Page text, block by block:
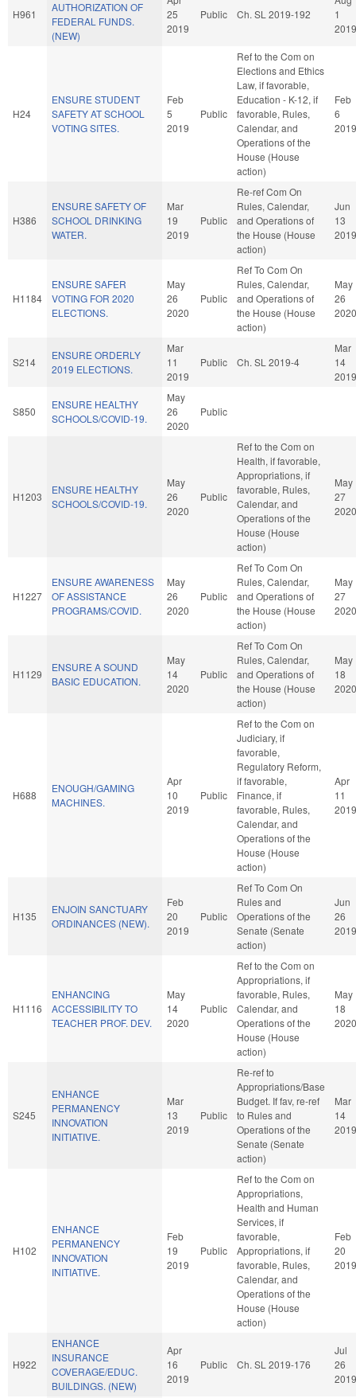
H961
AUTHORIZATION OF
FEDERAL FUNDS.
(NEW)
25
2019
Public Ch. SL 2019-192
1
2019
H24
ENSURE STUDENT
SAFETY AT SCHOOL
VOTING SITES.
Feb
5
2019
Public
Ref to the Com on
Elections and Ethics
Law, if favorable,
Education - K-12, if
favorable, Rules,
Calendar, and
Operations of the
House (House
action)
Feb
6
2019
H386
ENSURE SAFETY OF
SCHOOL DRINKING
WATER.
Mar
19
2019
Public
Re-ref Com On
Rules, Calendar,
and Operations of
the House (House
action)
Jun
13
2019
H1184
ENSURE SAFER
VOTING FOR 2020
ELECTIONS.
May
26
2020
Public
Ref To Com On
Rules, Calendar,
and Operations of
the House (House
action)
May
26
2020
S214
ENSURE ORDERLY
2019 ELECTIONS.
Mar
11
2019
Public Ch. SL 2019-4
Mar
14
2019
S850
ENSURE HEALTHY
SCHOOLS/COVID-19.
May
26
2020
Public
H1203
ENSURE HEALTHY
SCHOOLS/COVID-19.
May
26
2020
Public
Ref to the Com on
Health, if favorable,
Appropriations, if
favorable, Rules,
Calendar, and
Operations of the
House (House
action)
May
27
2020
H1227
ENSURE AWARENESS
OF ASSISTANCE
PROGRAMS/COVID.
May
26
2020
Public
Ref To Com On
Rules, Calendar,
and Operations of
the House (House
action)
May
27
2020
H1129
ENSURE A SOUND
BASIC EDUCATION.
May
14
2020
Public
Ref To Com On
Rules, Calendar,
and Operations of
the House (House
action)
May
18
2020
H688
ENOUGH/GAMING
MACHINES.
Apr
10
2019
Public
Ref to the Com on
Judiciary, if
favorable,
Regulatory Reform,
if favorable,
Finance, if
favorable, Rules,
Calendar, and
Operations of the
House (House
action)
Apr
11
2019
H135
ENJOIN SANCTUARY
ORDINANCES (NEW).
Feb
20
2019
Public
Ref To Com On
Rules and
Operations of the
Senate (Senate
action)
Jun
26
2019
H1116
ENHANCING
ACCESSIBILITY TO
TEACHER PROF. DEV.
May
14
2020
Public
Ref to the Com on
Appropriations, if
favorable, Rules,
Calendar, and
Operations of the
House (House
action)
May
18
2020
S245
ENHANCE
PERMANENCY
INNOVATION
INITIATIVE.
Mar
13
2019
Public
Re-ref to
Appropriations/Base
Budget. If fav, re-ref
to Rules and
Operations of the
Senate (Senate
action)
Mar
14
2019
H102
ENHANCE
PERMANENCY
INNOVATION
INITIATIVE.
Feb
19
2019
Public
Ref to the Com on
Appropriations,
Health and Human
Services, if
favorable,
Appropriations, if
favorable, Rules,
Calendar, and
Operations of the
House (House
action)
Feb
20
2019
H922
ENHANCE
INSURANCE
COVERAGE/EDUC.
BUILDINGS. (NEW)
Apr
16
2019
Public Ch. SL 2019-176
Jul
26
2019